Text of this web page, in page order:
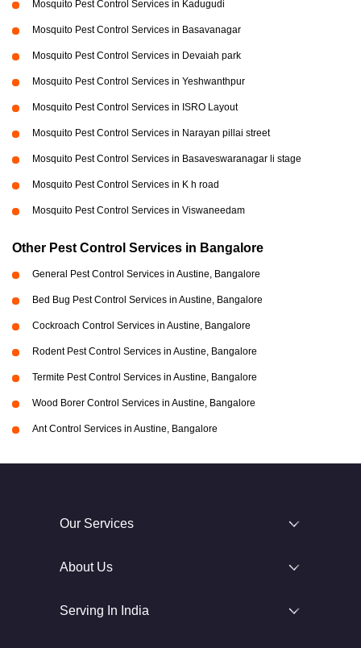
Mosquito Pest Control Services in Kadugudi
Mosquito Pest Control Services in Basavanagar
Mosquito Pest Control Services in Devaiah park
Mosquito Pest Control Services in Yeshwanthpur
Mosquito Pest Control Services in ISRO Layout
Mosquito Pest Control Services in Narayan pillai street
Mosquito Pest Control Services in Basaveswaranagar li stage
Mosquito Pest Control Services in K h road
Mosquito Pest Control Services in Viswaneedam
Other Pest Control Services in Bangalore
General Pest Control Services in Austine, Bangalore
Bed Bug Pest Control Services in Austine, Bangalore
Cockroach Control Services in Austine, Bangalore
Rodent Pest Control Services in Austine, Bangalore
Termite Pest Control Services in Austine, Bangalore
Wood Borer Control Services in Austine, Bangalore
Ant Control Services in Austine, Bangalore
Our Services
About Us
Serving In India